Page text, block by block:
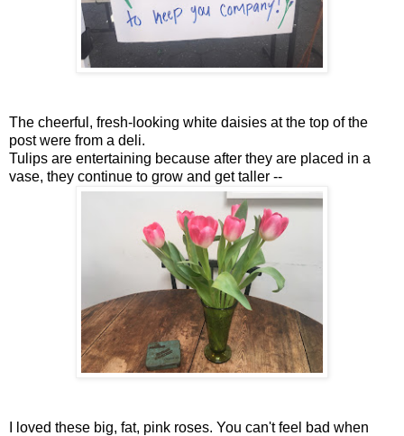
The cheerful, fresh-looking white daisies at the top of the
post were from a deli.
Tulips are entertaining because after they are placed in a
vase, they continue to grow and get taller --
I loved these big, fat, pink roses. You can't feel bad when